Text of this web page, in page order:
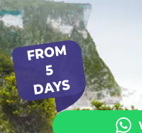
FROM
5
DAYS